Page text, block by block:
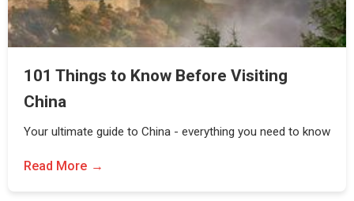
101 Things to Know Before Visiting
China
Your ultimate guide to China - everything you need to know
Read More